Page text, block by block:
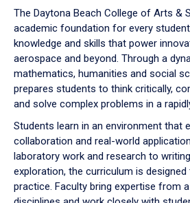
down
arrow
to
The Daytona Beach College of Arts &
academic foundation for every
knowledge and skills that power
aerospace and beyond. Through a
mathematics, humanities and social
prepares students to think critically,
and solve complex problems in a
Students learn in an environment that
collaboration and real-world
laboratory work and research to
exploration, the curriculum is
practice. Faculty bring expertise from